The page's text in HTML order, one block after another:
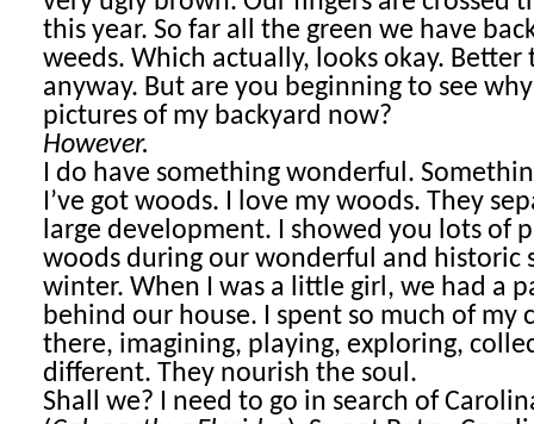
this year. So far all the green we have
weeds. Which actually, looks okay.
anyway. But are you beginning to see
pictures of my backyard now?
However.
I do have something wonderful.
I’ve got woods. I love my woods. They
large development. I showed you lots of
woods during our wonderful and historic
winter. When I was a little girl, we had a
behind our house. I spent so much of my
there, imagining, playing, exploring,
different. They nourish the soul.
Shall we? I need to go in search of